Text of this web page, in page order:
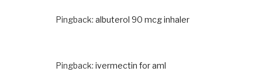
Pingback: albuterol 90 mcg inhaler
Pingback: ivermectin for aml